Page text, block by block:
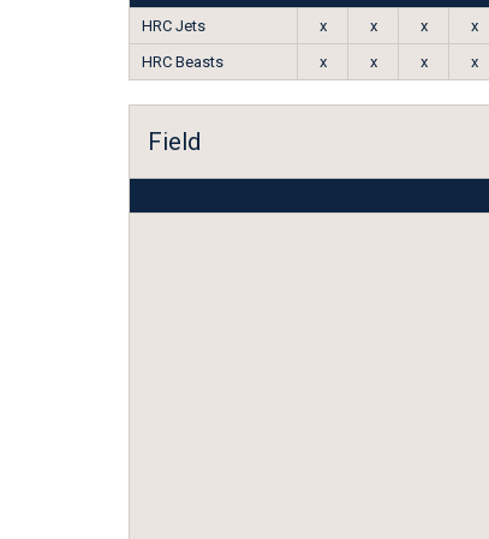
HRC Jets x x x x
HRC Beasts
x x x x
Field